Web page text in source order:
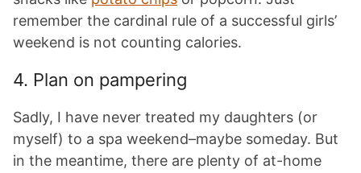
remember the cardinal rule of a successful girls’
weekend is not counting calories.
4. Plan on pampering
Sadly, I have never treated my daughters (or
myself) to a spa weekend–maybe someday. But
in the meantime, there are plenty of at-home